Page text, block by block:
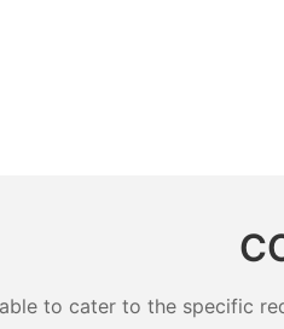
to cater to the specific